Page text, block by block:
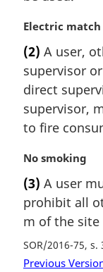
o
t
:
M
r
g
i
n
l
o
t
:
Electric match
(2) A user,
supervisor
direct
supervisor,
to fire
M
r
g
i
a
l
No smoking
(3) A user
prohibit all
m of the
SOR/2016-75, s.
Previous